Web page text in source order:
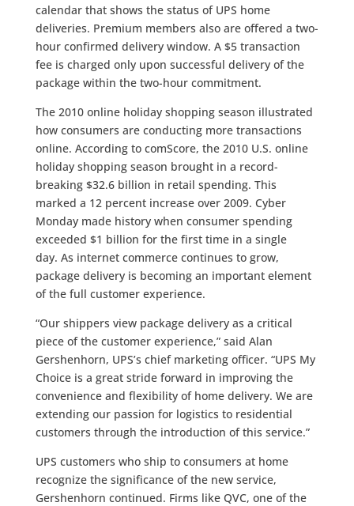
calendar that shows the status of UPS home
deliveries. Premium members also are offered a two-
hour confirmed delivery window. A $5 transaction
fee is charged only upon successful delivery of the
package within the two-hour commitment.
The 2010 online holiday shopping season illustrated
how consumers are conducting more transactions
online. According to comScore, the 2010 U.S. online
holiday shopping season brought in a record-
breaking $32.6 billion in retail spending. This
marked a 12 percent increase over 2009. Cyber
Monday made history when consumer spending
exceeded $1 billion for the first time in a single
day. As internet commerce continues to grow,
package delivery is becoming an important element
of the full customer experience.
“Our shippers view package delivery as a critical
piece of the customer experience,” said Alan
Gershenhorn, UPS’s chief marketing officer. “UPS My
Choice is a great stride forward in improving the
convenience and flexibility of home delivery. We are
extending our passion for logistics to residential
customers through the introduction of this service.”
UPS customers who ship to consumers at home
recognize the significance of the new service,
Gershenhorn continued. Firms like QVC, one of the